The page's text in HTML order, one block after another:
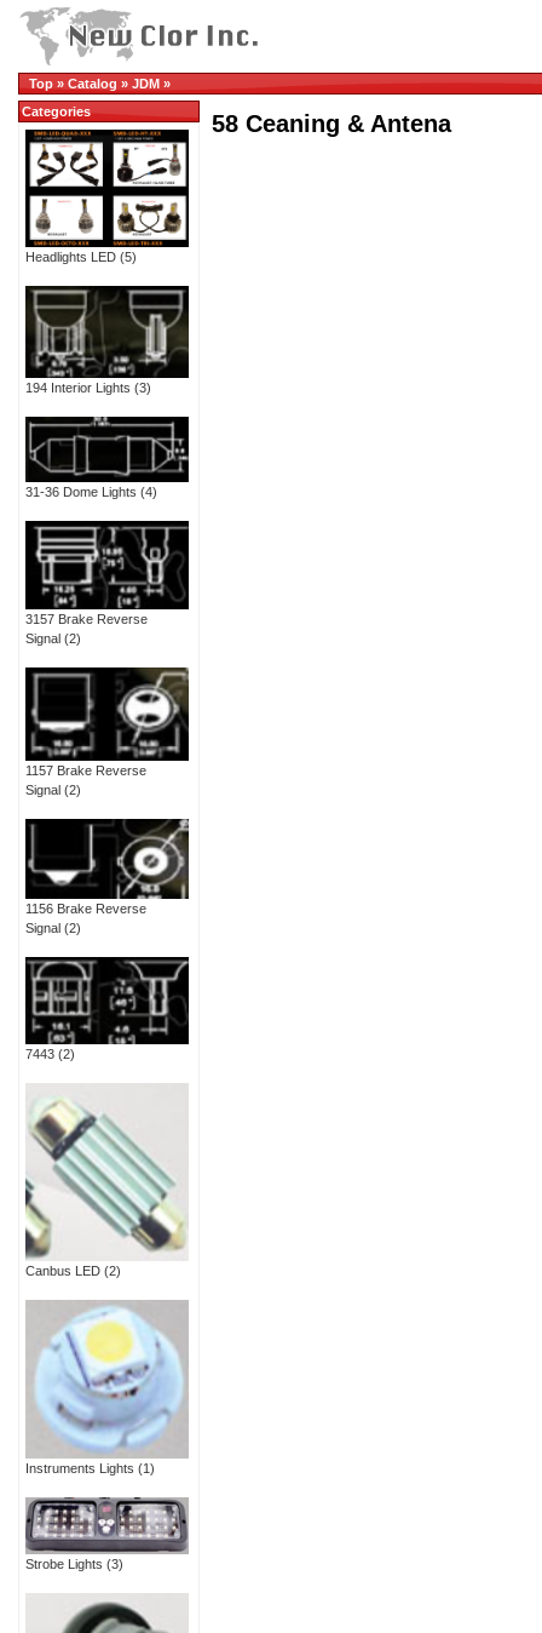
Top » Catalog » JDM »
58 Ceaning & Antena
Categories
Headlights LED (5)
194 Interior Lights (3)
31-36 Dome Lights (4)
3157 Brake Reverse
Signal (2)
1157 Brake Reverse
Signal (2)
1156 Brake Reverse
Signal (2)
7443 (2)
Canbus LED (2)
Instruments Lights (1)
Strobe Lights (3)